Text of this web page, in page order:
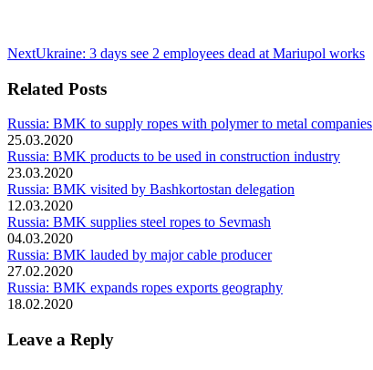
NextNext
Ukraine: 3 days see 2 employees dead at Mariupol works
Related Posts
Russia: BMK to supply ropes with polymer to metal companies
25.03.2020
Russia: BMK products to be used in construction industry
23.03.2020
Russia: BMK visited by Bashkortostan delegation
12.03.2020
Russia: BMK supplies steel ropes to Sevmash
04.03.2020
Russia: BMK lauded by major cable producer
27.02.2020
Russia: BMK expands ropes exports geography
18.02.2020
Leave a Reply